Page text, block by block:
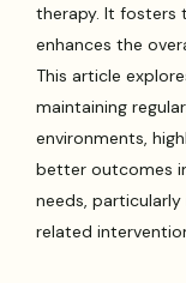
therapy. It fosters
enhances the
This article
maintaining
environments,
better outcomes
needs,
related